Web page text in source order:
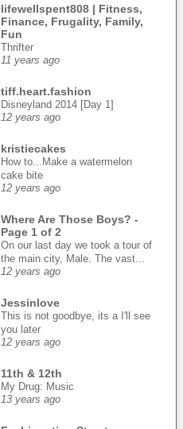
lifewellspent808 | Fitness,
Finance, Frugality, Family,
Fun
Thrifter
11 years ago
tiff.heart.fashion
Disneyland 2014 [Day 1]
12 years ago
kristiecakes
How to...Make a watermelon
cake bite
12 years ago
Where Are Those Boys? -
Page 1 of 2
On our last day we took a tour of
the main city, Male. The vast...
12 years ago
Jessinlove
This is not goodbye, its a I'll see
you later
12 years ago
11th & 12th
My Drug: Music
13 years ago